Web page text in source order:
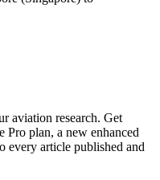
aviation research. Get
Pro plan, a new enhanced
every article published and